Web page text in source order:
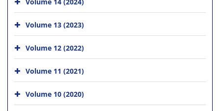
Volume 13 (2023)
Volume 12 (2022)
Volume 11 (2021)
Volume 10 (2020)